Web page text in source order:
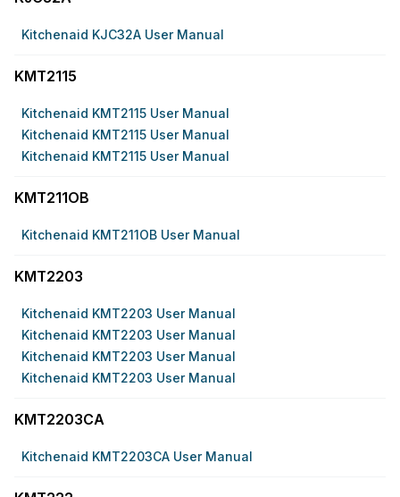
Kitchenaid KJC32A User Manual
KMT2115
Kitchenaid KMT2115 User Manual
Kitchenaid KMT2115 User Manual
Kitchenaid KMT2115 User Manual
KMT211OB
Kitchenaid KMT211OB User Manual
KMT2203
Kitchenaid KMT2203 User Manual
Kitchenaid KMT2203 User Manual
Kitchenaid KMT2203 User Manual
Kitchenaid KMT2203 User Manual
KMT2203CA
Kitchenaid KMT2203CA User Manual